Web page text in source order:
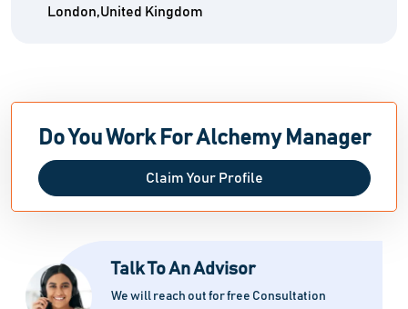
London,United Kingdom
Do You Work For Alchemy Manager
Claim Your Profile
Talk To An Advisor
We will reach out for free Consultation